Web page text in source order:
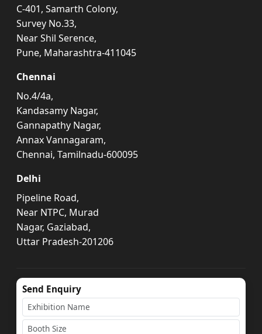
C-401, Samarth Colony,
Survey No.33,
Near Shil Serence,
Pune, Maharashtra-411045
Chennai
No.4/4a,
Kandasamy Nagar,
Gannapathy Nagar,
Annax Vannagaram,
Chennai, Tamilnadu-600095
Delhi
Pipeline Road,
Near NTPC, Murad
Nagar, Gaziabad,
Uttar Pradesh-201206
Send Enquiry